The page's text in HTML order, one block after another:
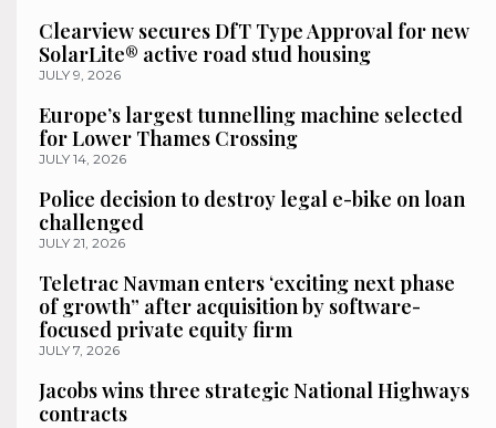
Clearview secures DfT Type Approval for new
SolarLite® active road stud housing
JULY 9, 2026
Europe’s largest tunnelling machine selected
for Lower Thames Crossing
JULY 14, 2026
Police decision to destroy legal e-bike on loan
challenged
JULY 21, 2026
Teletrac Navman enters ‘exciting next phase
of growth” after acquisition by software-
focused private equity firm
JULY 7, 2026
Jacobs wins three strategic National Highways
contracts